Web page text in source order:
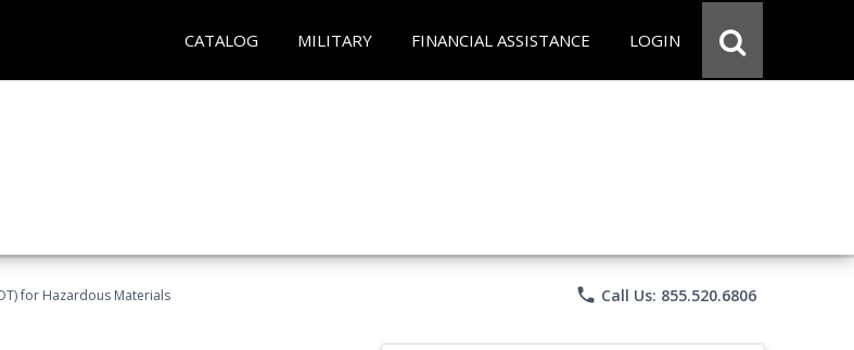
CATALOG MILITARY FINANCIAL ASSISTANCE LOGIN
for Hazardous Materials phone Call Us: 855.520.6806